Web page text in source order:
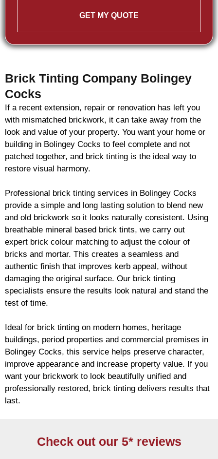
GET MY QUOTE
Brick Tinting Company Bolingey
Cocks
If a recent extension, repair or renovation has left you
with mismatched brickwork, it can take away from the
look and value of your property. You want your home or
building in Bolingey Cocks to feel complete and not
patched together, and brick tinting is the ideal way to
restore visual harmony.
Professional brick tinting services in Bolingey Cocks
provide a simple and long lasting solution to blend new
and old brickwork so it looks naturally consistent. Using
breathable mineral based brick tints, we carry out
expert brick colour matching to adjust the colour of
bricks and mortar. This creates a seamless and
authentic finish that improves kerb appeal, without
damaging the original surface. Our brick tinting
specialists ensure the results look natural and stand the
test of time.
Ideal for brick tinting on modern homes, heritage
buildings, period properties and commercial premises in
Bolingey Cocks, this service helps preserve character,
improve appearance and increase property value. If you
want your brickwork to look beautifully unified and
professionally restored, brick tinting delivers results that
last.
Check out our 5* reviews